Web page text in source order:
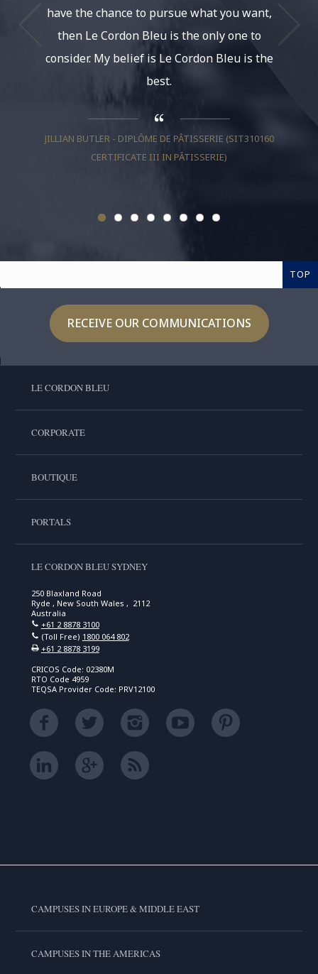
have the chance to pursue what you want,
then Le Cordon Bleu is the only one to
consider. My belief is Le Cordon Bleu is the
best.
JILLIAN BUTLER - DIPLÔME DE PÂTISSERIE (SIT310160
CERTIFICATE III IN PÂTISSERIE)
at Le
had
And
TOP
RECEIVE OUR COMMUNICATIONS
LE CORDON BLEU
CORPORATE
BOUTIQUE
PORTALS
LE CORDON BLEU SYDNEY
250 Blaxland Road
Ryde , New South Wales , 2112
Australia
+61 2 8878 3100
(Toll Free) 1800 064 802
+61 2 8878 3199
CRICOS Code: 02380M
RTO Code 4959
TEQSA Provider Code: PRV12100
CAMPUSES IN EUROPE & MIDDLE EAST
CAMPUSES IN THE AMERICAS